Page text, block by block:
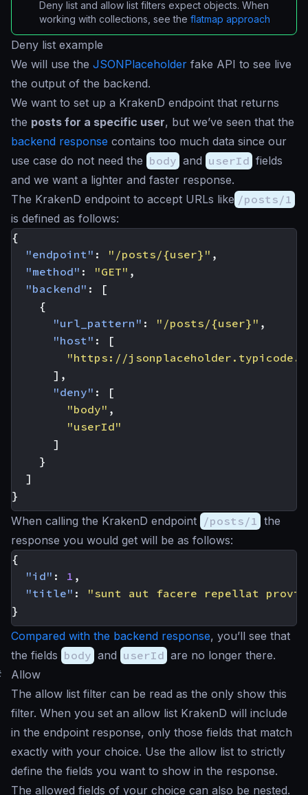
Deny list and allow list filters expect objects. When
working with collections, see the flatmap approach
Deny list example
We will use the JSONPlaceholder fake API to see live
the output of the backend.
We want to set up a KrakenD endpoint that returns
the posts for a specific user, but we’ve seen that the
backend response contains too much data since our
use case do not need the body and userId fields
and we want a lighter and faster response.
The KrakenD endpoint to accept URLs like /posts/1
is defined as follows:
{
"endpoint" : "/posts/{user}" ,
"method" : "GET" ,
"backend" :
[
{
"url_pattern" : "/posts/{user}" ,
"host" :
[
"https://
],
"deny" :
[
"body" ,
"userId"
]
}
]
}
When calling the KrakenD endpoint /posts/1 the
response you would get will be as follows:
{
"id" : 1 ,
"title" :
"sunt aut facere repellat
}
Compared with the backend response, you’ll see that
the fields body and userId are no longer there.
Allow
The allow list filter can be read as the only show this
filter. When you set an allow list KrakenD will include
in the endpoint response, only those fields that match
exactly with your choice. Use the allow list to strictly
define the fields you want to show in the response.
The allowed fields of your choice can also be nested.